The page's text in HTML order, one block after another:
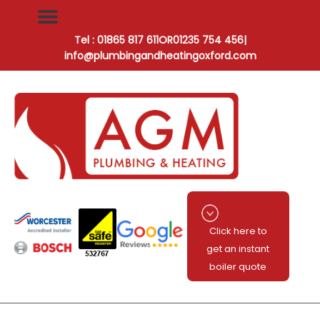
Tel : 01865 817 611OR01235 754 456|
info@plumbingandheatingoxford.com
Click here to
get an instant
boiler quote